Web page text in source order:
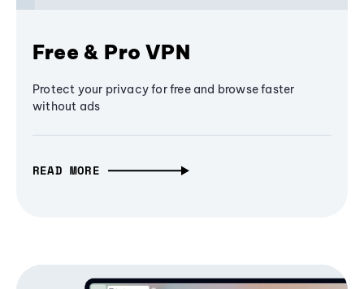
Free & Pro VPN
Protect your privacy for free and browse faster
without ads
READ MORE